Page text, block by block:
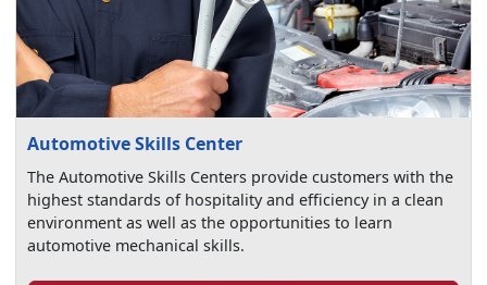
Automotive Skills Center
The Automotive Skills Centers provide customers with the
highest standards of hospitality and efficiency in a clean
environment as well as the opportunities to learn
automotive mechanical skills.